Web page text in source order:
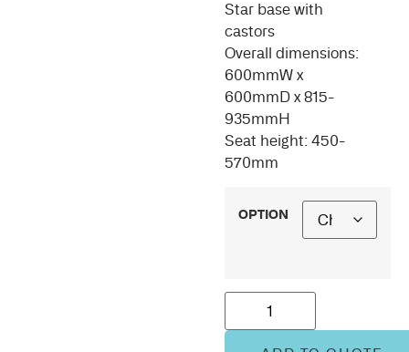
Star base with
castors
Overall dimensions:
600mmW x
600mmD x 815-
935mmH
Seat height: 450-
570mm
OPTION